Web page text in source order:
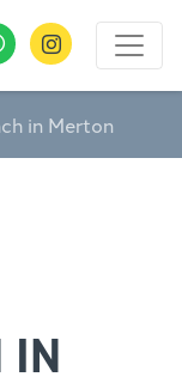
in Merton
IN